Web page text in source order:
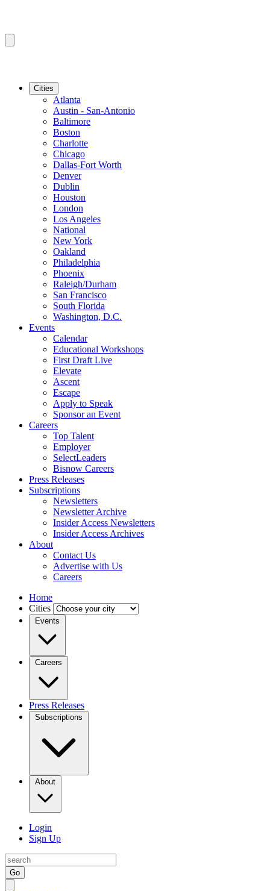
Cities
Atlanta
Austin - San-Antonio
Baltimore
Boston
Charlotte
Chicago
Dallas-Fort Worth
Denver
Dublin
Houston
London
Los Angeles
National
New York
Oakland
Philadelphia
Phoenix
Raleigh/Durham
San Francisco
South Florida
Washington, D.C.
Events
Calendar
Educational Workshops
First Draft Live
Elevate
Ascent
Escape
Apply to Speak
Sponsor an Event
Careers
Top Talent
Employer
SelectLeaders
Bisnow Careers
Press Releases
Subscriptions
Newsletters
Newsletter Archive
Insider Access Newsletters
Insider Access Archives
About
Contact Us
Advertise with Us
Careers
Home
Cities
Events
Careers
Press Releases
Subscriptions
About
Login
Sign Up
Go